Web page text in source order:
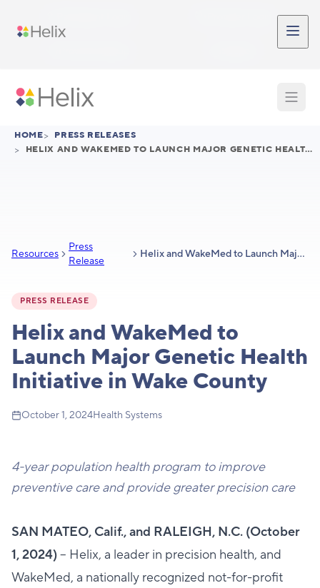
HOME> PRESS RELEASES
> HELIX AND WAKEMED TO LAUNCH MAJOR GENETIC HEALTH INITIATIVE IN WAKE COUNTY
Resources
Press
Release
Helix and WakeMed to Launch Major Genetic Health Initiative in Wake County
PRESS RELEASE
Helix and WakeMed to
Launch Major Genetic Health
Initiative in Wake County
October 1, 2024Health Systems
4-year population health program to improve
preventive care and provide greater precision care
SAN MATEO, Calif., and RALEIGH, N.C. (October
1, 2024)– Helix, a leader in precision health, and
WakeMed, a nationally recognized not-for-profit